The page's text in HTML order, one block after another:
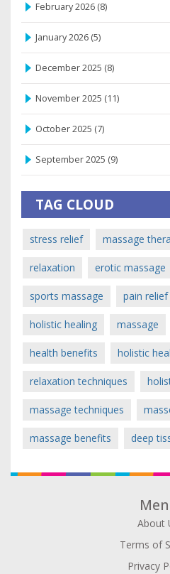
February 2026 (8)
January 2026 (5)
December 2025 (8)
November 2025 (11)
October 2025 (7)
September 2025 (9)
TAG CLOUD
stress relief massage
relaxation erotic massage
sports massage pain relief
holistic healing massage
health benefits holistic
relaxation techniques
massage techniques
massage benefits deep
About
Terms of
Privacy